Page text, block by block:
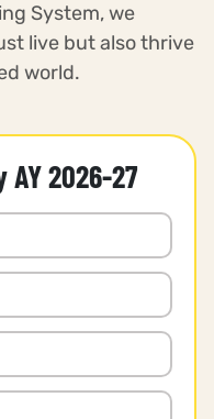
System, we
live but also thrive
world.
2026-27